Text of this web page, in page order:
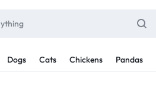
Dogs Cats Chickens Pandas